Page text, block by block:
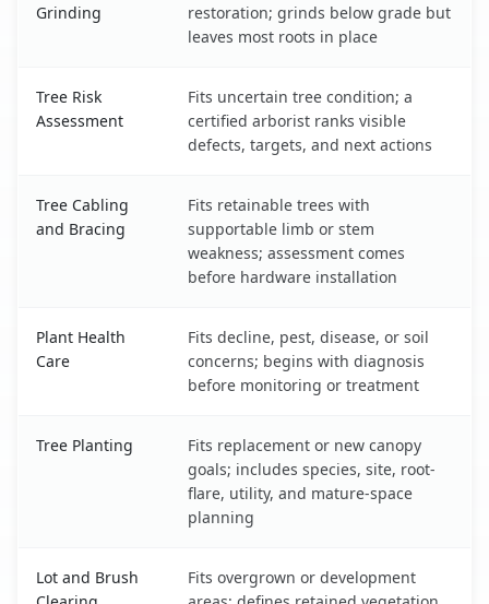
Grinding
restoration; grinds below grade but
leaves most roots in place
Tree Risk
Assessment
Fits uncertain tree condition; a
certified arborist ranks visible
defects, targets, and next actions
Tree Cabling
and Bracing
Fits retainable trees with
supportable limb or stem
weakness; assessment comes
before hardware installation
Plant Health
Care
Fits decline, pest, disease, or soil
concerns; begins with diagnosis
before monitoring or treatment
Tree Planting
Fits replacement or new canopy
goals; includes species, site, root-
flare, utility, and mature-space
planning
Lot and Brush
Fits overgrown or development